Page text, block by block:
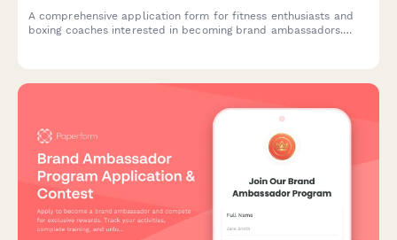
A comprehensive application form for fitness enthusiasts and
boxing coaches interested in becoming brand ambassadors.